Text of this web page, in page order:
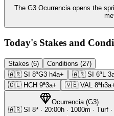
The G3 Ocurrencia opens the
Today's Stakes and
Stakes (6)
Conditions (27)
🇦🇷 SI 8ªG3 h4a+ 🇦🇷 SI 6ªL
🇨🇱 HCH 9ª3a+ 🇻🇪 VAL 8ª
Ocurrencia(G3)
🇦🇷 SI 8ª · 20:00h · 1000m · Turf ·